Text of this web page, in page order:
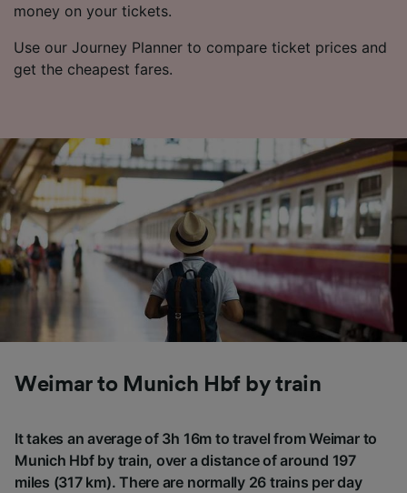
money on your tickets.
Use our Journey Planner to compare ticket prices and
get the cheapest fares.
Weimar to Munich Hbf by train
It takes an average of 3h 16m to travel from Weimar to
Munich Hbf by train, over a distance of around 197
miles (317 km). There are normally 26 trains per day